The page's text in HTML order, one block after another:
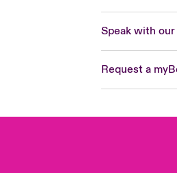
Speak with
Request a